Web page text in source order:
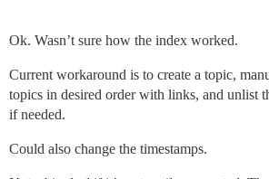
Ok. Wasn’t sure how the index worked.
Current workaround is to create a topic,
topics in desired order with links, and unlist
if needed.
Could also change the timestamps.